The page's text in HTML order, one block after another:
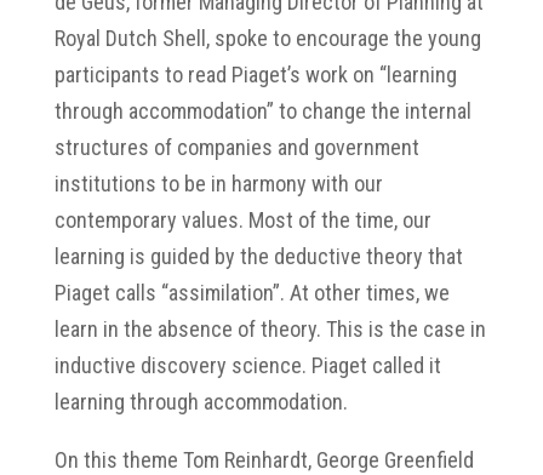
Royal Dutch Shell, spoke to encourage the young
participants to read Piaget’s work on “learning
through accommodation” to change the internal
structures of companies and government
institutions to be in harmony with our
contemporary values. Most of the time, our
learning is guided by the deductive theory that
Piaget calls “assimilation”. At other times, we
learn in the absence of theory. This is the case in
inductive discovery science. Piaget called it
learning through accommodation.
On this theme Tom Reinhardt, George Greenfield